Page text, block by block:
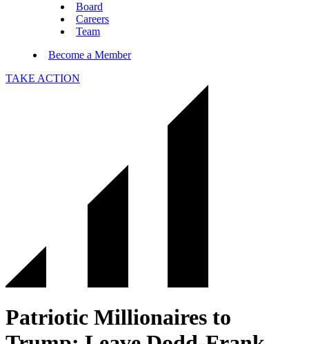
Board
Careers
Team
Become a Member
TAKE ACTION
Patriotic Millionaires to